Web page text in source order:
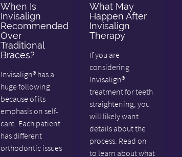
When Is
Invisalign
Recommended
Over
Traditional
Braces?
Invisalign® has a
huge following
because of its
emphasis on self-
care. Each patient
has different
orthodontic issues
What May
Happen After
Invisalign
Therapy
If you are
considering
Invisalign®
treatment for teeth
straightening, you
will likely want
details about the
process. Read on
to learn about what